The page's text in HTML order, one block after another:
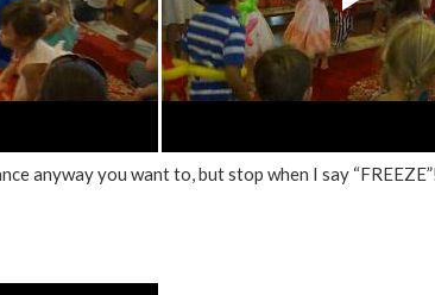
anyway you want to, but stop when I say